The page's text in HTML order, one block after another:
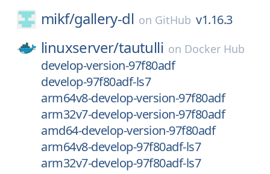
mikf/gallery-dl on GitHub v1.16.3
linuxserver/tautulli on Docker Hub
develop-version-97f80adf
develop-97f80adf-ls7
arm64v8-develop-version-97f80adf
arm32v7-develop-version-97f80adf
amd64-develop-version-97f80adf
arm64v8-develop-97f80adf-ls7
arm32v7-develop-97f80adf-ls7